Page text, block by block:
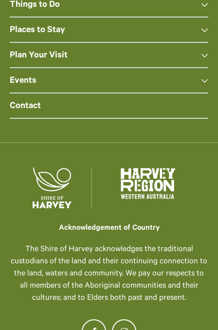
Things to Do
Places to Stay
Plan Your Visit
Events
Contact
Acknowledgement of Country
The Shire of Harvey acknowledges the traditional
custodians of the land and their continuing connection to
the land, waters and community. We pay our respects to
all members of the Aboriginal communities and their
cultures; and to Elders both past and present.